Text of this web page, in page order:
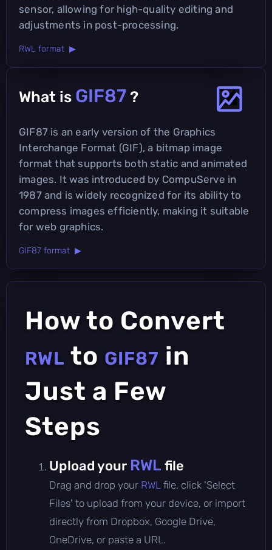
sensor, allowing for high-quality editing and
adjustments in post-processing.
RWL format ▶
What is GIF87 ?
GIF87 is an early version of the Graphics
Interchange Format (GIF), a bitmap image
format that supports both static and animated
images. It was introduced by CompuServe in
1987 and is widely recognized for its ability to
compress images efficiently, making it suitable
for web graphics.
GIF87 format ▶
How to Convert
RWL to GIF87 in
Just a Few
Steps
Upload your RWL file
Drag and drop your RWL file, click 'Select
Files' to upload from your device, or import
directly from Dropbox, Google Drive,
OneDrive, or paste a URL.